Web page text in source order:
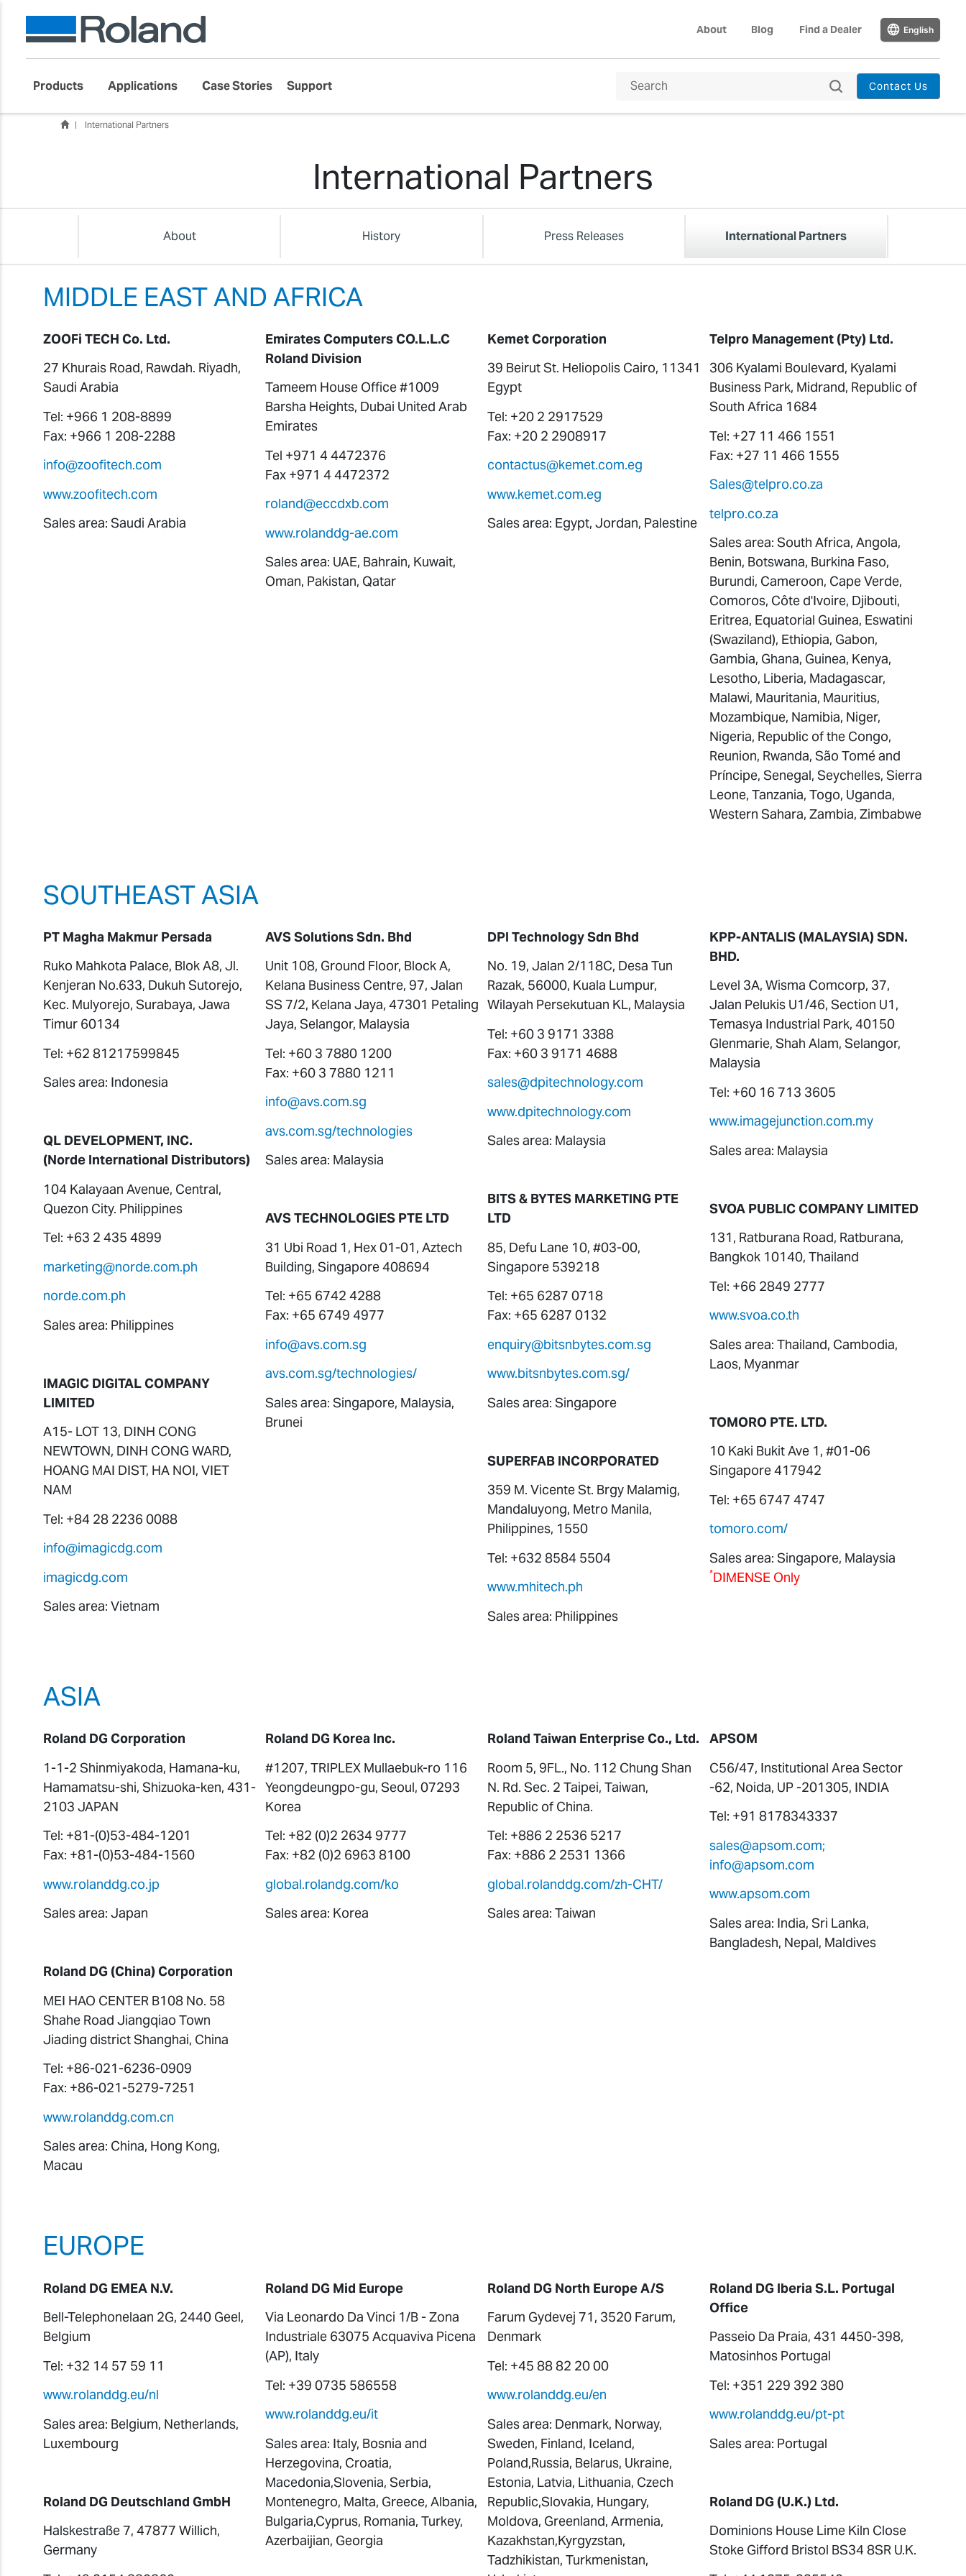
About Blog Find a Dealer English
Products Applications Case Stories Support Contact Us
International Partners
International Partners
About History Press Releases International Partners
MIDDLE EAST AND AFRICA
ZOOFi TECH Co. Ltd.
27 Khurais Road, Rawdah. Riyadh,
Saudi Arabia
Tel: +966 1 208-8899
Fax: +966 1 208-2288
info@zoofitech.com
www.zoofitech.com
Sales area: Saudi Arabia
Emirates Computers CO.L.L.C
Roland Division
Tameem House Office #1009
Barsha Heights, Dubai United Arab
Emirates
Tel +971 4 4472376
Fax +971 4 4472372
roland@eccdxb.com
www.rolanddg-ae.com
Sales area: UAE, Bahrain, Kuwait,
Oman, Pakistan, Qatar
Kemet Corporation
39 Beirut St. Heliopolis Cairo, 11341
Egypt
Tel: +20 2 2917529
Fax: +20 2 2908917
contactus@kemet.com.eg
www.kemet.com.eg
Sales area: Egypt, Jordan, Palestine
Telpro Management (Pty) Ltd.
306 Kyalami Boulevard, Kyalami
Business Park, Midrand, Republic of
South Africa 1684
Tel: +27 11 466 1551
Fax: +27 11 466 1555
Sales@telpro.co.za
telpro.co.za
Sales area: South Africa, Angola,
Benin, Botswana, Burkina Faso,
Burundi, Cameroon, Cape Verde,
Comoros, Côte d'Ivoire, Djibouti,
Eritrea, Equatorial Guinea, Eswatini
(Swaziland), Ethiopia, Gabon,
Gambia, Ghana, Guinea, Kenya,
Lesotho, Liberia, Madagascar,
Malawi, Mauritania, Mauritius,
Mozambique, Namibia, Niger,
Nigeria, Republic of the Congo,
Reunion, Rwanda, São Tomé and
Príncipe, Senegal, Seychelles, Sierra
Leone, Tanzania, Togo, Uganda,
Western Sahara, Zambia, Zimbabwe
SOUTHEAST ASIA
PT Magha Makmur Persada
Ruko Mahkota Palace, Blok A8, Jl.
Kenjeran No.633, Dukuh Sutorejo,
Kec. Mulyorejo, Surabaya, Jawa
Timur 60134
Tel: +62 81217599845
Sales area: Indonesia
QL DEVELOPMENT, INC.
(Norde International Distributors)
104 Kalayaan Avenue, Central,
Quezon City. Philippines
Tel: +63 2 435 4899
marketing@norde.com.ph
norde.com.ph
Sales area: Philippines
IMAGIC DIGITAL COMPANY
LIMITED
A15- LOT 13, DINH CONG
NEWTOWN, DINH CONG WARD,
HOANG MAI DIST, HA NOI, VIET
NAM
Tel: +84 28 2236 0088
info@imagicdg.com
imagicdg.com
Sales area: Vietnam
AVS Solutions Sdn. Bhd
Unit 108, Ground Floor, Block A,
Kelana Business Centre, 97, Jalan
SS 7/2, Kelana Jaya, 47301 Petaling
Jaya, Selangor, Malaysia
Tel: +60 3 7880 1200
Fax: +60 3 7880 1211
info@avs.com.sg
avs.com.sg/technologies
Sales area: Malaysia
AVS TECHNOLOGIES PTE LTD
31 Ubi Road 1, Hex 01-01, Aztech
Building, Singapore 408694
Tel: +65 6742 4288
Fax: +65 6749 4977
info@avs.com.sg
avs.com.sg/technologies/
Sales area: Singapore, Malaysia,
Brunei
DPI Technology Sdn Bhd
No. 19, Jalan 2/118C, Desa Tun
Razak, 56000, Kuala Lumpur,
Wilayah Persekutuan KL, Malaysia
Tel: +60 3 9171 3388
Fax: +60 3 9171 4688
sales@dpitechnology.com
www.dpitechnology.com
Sales area: Malaysia
BITS & BYTES MARKETING PTE
LTD
85, Defu Lane 10, #03-00,
Singapore 539218
Tel: +65 6287 0718
Fax: +65 6287 0132
enquiry@bitsnbytes.com.sg
www.bitsnbytes.com.sg/
Sales area: Singapore
SUPERFAB INCORPORATED
359 M. Vicente St. Brgy Malamig,
Mandaluyong, Metro Manila,
Philippines, 1550
Tel: +632 8584 5504
www.mhitech.ph
Sales area: Philippines
KPP-ANTALIS (MALAYSIA) SDN.
BHD.
Level 3A, Wisma Comcorp, 37,
Jalan Pelukis U1/46, Section U1,
Temasya Industrial Park, 40150
Glenmarie, Shah Alam, Selangor,
Malaysia
Tel: +60 16 713 3605
www.imagejunction.com.my
Sales area: Malaysia
SVOA PUBLIC COMPANY LIMITED
131, Ratburana Road, Ratburana,
Bangkok 10140, Thailand
Tel: +66 2849 2777
www.svoa.co.th
Sales area: Thailand, Cambodia,
Laos, Myanmar
TOMORO PTE. LTD.
10 Kaki Bukit Ave 1, #01-06
Singapore 417942
Tel: +65 6747 4747
tomoro.com/
Sales area: Singapore, Malaysia
*DIMENSE Only
ASIA
Roland DG Corporation
1-1-2 Shinmiyakoda, Hamana-ku,
Hamamatsu-shi, Shizuoka-ken, 431-
2103 JAPAN
Tel: +81-(0)53-484-1201
Fax: +81-(0)53-484-1560
www.rolanddg.co.jp
Sales area: Japan
Roland DG (China) Corporation
MEI HAO CENTER B108 No. 58
Shahe Road Jiangqiao Town
Jiading district Shanghai, China
Tel: +86-021-6236-0909
Fax: +86-021-5279-7251
www.rolanddg.com.cn
Sales area: China, Hong Kong,
Macau
Roland DG Korea Inc.
#1207, TRIPLEX Mullaebuk-ro 116
Yeongdeungpo-gu, Seoul, 07293
Korea
Tel: +82 (0)2 2634 9777
Fax: +82 (0)2 6963 8100
global.rolandg.com/ko
Sales area: Korea
Roland Taiwan Enterprise Co., Ltd.
Room 5, 9FL., No. 112 Chung Shan
N. Rd. Sec. 2 Taipei, Taiwan,
Republic of China.
Tel: +886 2 2536 5217
Fax: +886 2 2531 1366
global.rolanddg.com/zh-CHT/
Sales area: Taiwan
APSOM
C56/47, Institutional Area Sector
-62, Noida, UP -201305, INDIA
Tel: +91 8178343337
sales@apsom.com;
info@apsom.com
www.apsom.com
Sales area: India, Sri Lanka,
Bangladesh, Nepal, Maldives
EUROPE
Roland DG EMEA N.V.
Bell-Telephonelaan 2G, 2440 Geel,
Belgium
Tel: +32 14 57 59 11
www.rolanddg.eu/nl
Sales area: Belgium, Netherlands,
Luxembourg
Roland DG Deutschland GmbH
Halskestraße 7, 47877 Willich,
Germany
Roland DG Mid Europe
Via Leonardo Da Vinci 1/B - Zona
Industriale 63075 Acquaviva Picena
(AP), Italy
Tel: +39 0735 586558
www.rolanddg.eu/it
Sales area: Italy, Bosnia and
Herzegovina, Croatia,
Macedonia,Slovenia, Serbia,
Montenegro, Malta, Greece, Albania,
Bulgaria,Cyprus, Romania, Turkey,
Azerbaijian, Georgia
Roland DG North Europe A/S
Farum Gydevej 71, 3520 Farum,
Denmark
Tel: +45 88 82 20 00
www.rolanddg.eu/en
Sales area: Denmark, Norway,
Sweden, Finland, Iceland,
Poland,Russia, Belarus, Ukraine,
Estonia, Latvia, Lithuania, Czech
Republic,Slovakia, Hungary,
Moldova, Greenland, Armenia,
Kazakhstan,Kyrgyzstan,
Tadzhikistan, Turkmenistan,
Roland DG Iberia S.L. Portugal
Office
Passeio Da Praia, 431 4450-398,
Matosinhos Portugal
Tel: +351 229 392 380
www.rolanddg.eu/pt-pt
Sales area: Portugal
Roland DG (U.K.) Ltd.
Dominions House Lime Kiln Close
Stoke Gifford Bristol BS34 8SR U.K.